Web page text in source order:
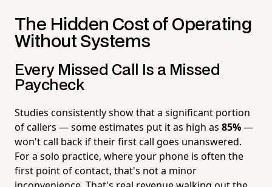
The Hidden Cost of Operating
Without Systems
Every Missed Call Is a Missed
Paycheck
Studies consistently show that a significant portion
of callers — some estimates put it as high as 85%—
won't call back if their first call goes unanswered.
For a solo practice, where your phone is often the
first point of contact, that's not a minor